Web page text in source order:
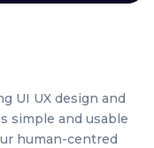
UI UX design and
simple and usable
human-centred